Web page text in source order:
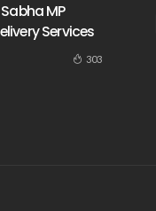
MP
Services
303